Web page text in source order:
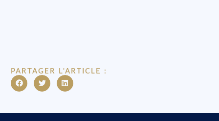
PARTAGER L'ARTICLE :